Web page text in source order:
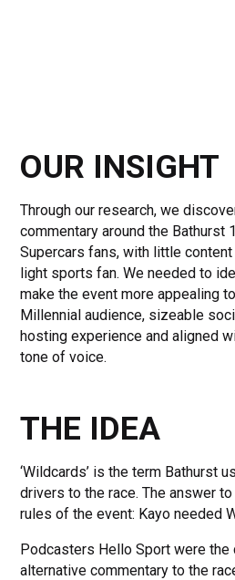
OUR INSIGHT
Through our research, we
commentary around the Bathurst
Supercars fans, with little
light sports fan. We needed to
make the event more appealing
Millennial audience, sizeable
hosting experience and aligned
tone of voice.
THE IDEA
‘Wildcards’ is the term Bathurst
drivers to the race. The answer
rules of the event: Kayo needed
Podcasters Hello Sport were the
alternative commentary to the